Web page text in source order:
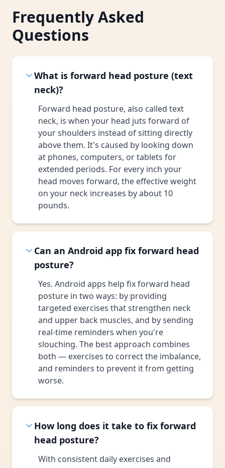
Frequently Asked
Questions
What is forward head posture (text
neck)?
Forward head posture, also called text
neck, is when your head juts forward of
your shoulders instead of sitting directly
above them. It's caused by looking down
at phones, computers, or tablets for
extended periods. For every inch your
head moves forward, the effective weight
on your neck increases by about 10
pounds.
Can an Android app fix forward head
posture?
Yes. Android apps help fix forward head
posture in two ways: by providing
targeted exercises that strengthen neck
and upper back muscles, and by sending
real-time reminders when you're
slouching. The best approach combines
both — exercises to correct the imbalance,
and reminders to prevent it from getting
worse.
How long does it take to fix forward
head posture?
With consistent daily exercises and